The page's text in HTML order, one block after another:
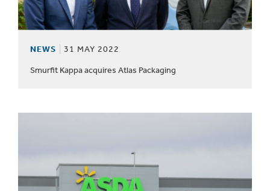
NEWS 31 MAY 2022
Smurfit Kappa acquires Atlas Packaging